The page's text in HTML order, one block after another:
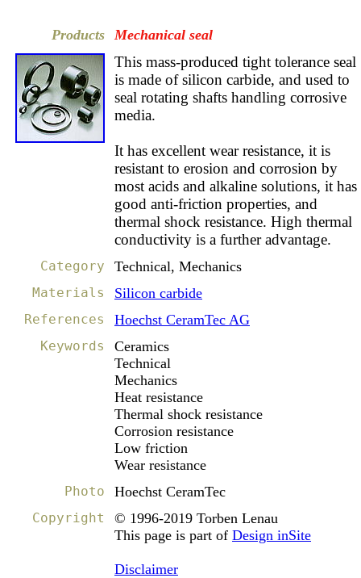
Products Mechanical seal
This mass-produced tight tolerance seal
is made of silicon carbide, and used to
seal rotating shafts handling corrosive
media.
It has excellent wear resistance, it is
resistant to erosion and corrosion by
most acids and alkaline solutions, it has
good anti-friction properties, and
thermal shock resistance. High thermal
conductivity is a further advantage.
Category Technical, Mechanics
Materials Silicon carbide
References Hoechst CeramTec AG
Keywords
Ceramics
Technical
Mechanics
Heat resistance
Thermal shock resistance
Corrosion resistance
Low friction
Wear resistance
Photo Hoechst CeramTec
Copyright
© 1996-2019 Torben Lenau
This page is part of Design inSite
Disclaimer